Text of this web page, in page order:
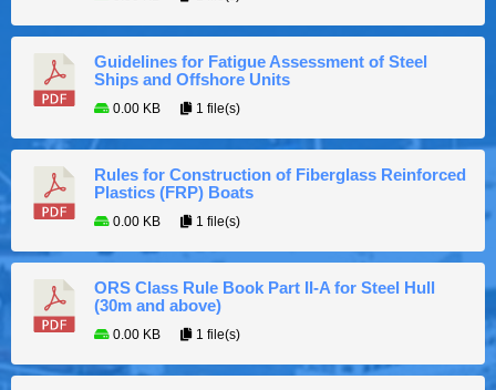
Guidelines for Fatigue Assessment of Steel
Ships and Offshore Units
0.00 KB 1 file(s)
Rules for Construction of Fiberglass Reinforced
Plastics (FRP) Boats
0.00 KB 1 file(s)
ORS Class Rule Book Part II-A for Steel Hull
(30m and above)
0.00 KB 1 file(s)